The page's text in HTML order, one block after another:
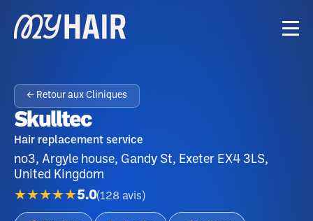
← Retour aux Cliniques
Skulltec
Hair replacement service
no3, Argyle house, Gandy St, Exeter EX4 3LS,
United Kingdom
★★★★★5.0(128 avis )